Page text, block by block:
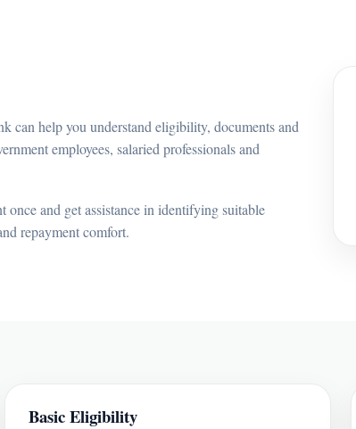
can help you understand eligibility, documents and
employees, salaried professionals and
and get assistance in identifying suitable
repayment comfort.
Basic Eligibility